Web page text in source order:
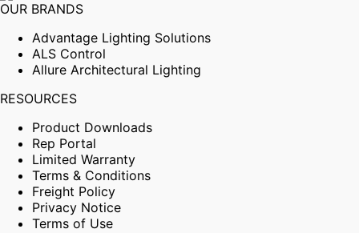
OUR BRANDS
Advantage Lighting Solutions
ALS Control
Allure Architectural Lighting
RESOURCES
Product Downloads
Rep Portal
Limited Warranty
Terms & Conditions
Freight Policy
Privacy Notice
Terms of Use